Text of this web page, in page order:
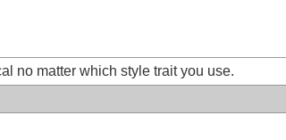
no matter which style trait you use.